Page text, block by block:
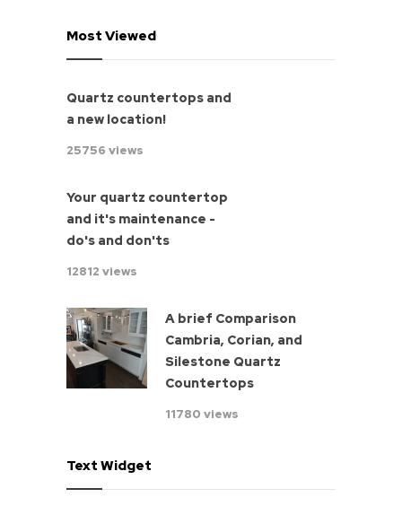
Most Viewed
Quartz countertops and
a new location!
25756 views
Your quartz countertop
and it's maintenance -
do's and don'ts
12812 views
A brief Comparison
Cambria, Corian, and
Silestone Quartz
Countertops
11780 views
Text Widget